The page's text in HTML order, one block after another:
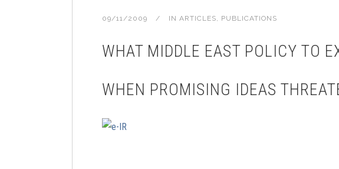
09/11/2009 IN ARTICLES, PUBLICATIONS
WHAT MIDDLE EAST POLICY TO
WHEN PROMISING IDEAS